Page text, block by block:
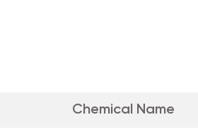
Chemical Name